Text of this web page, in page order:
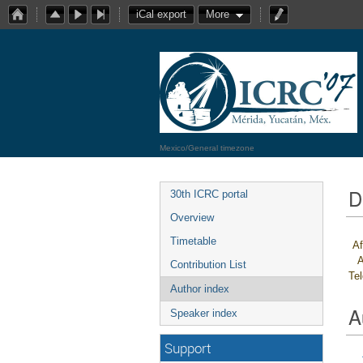
iCal export More
Mexico/General timezone
30th ICRC portal
Overview
Timetable
Contribution List
Author index
Speaker index
Support